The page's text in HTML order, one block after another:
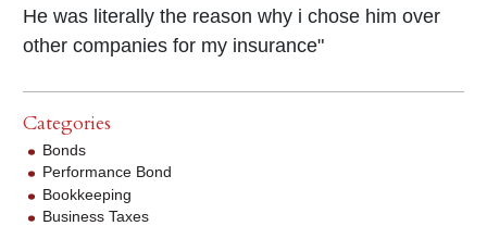
He was literally the reason why i chose him over
other companies for my insurance"
Categories
Bonds
Performance Bond
Bookkeeping
Business Taxes